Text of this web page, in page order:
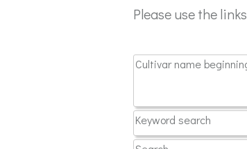
Please use the
Cultivar name
Keyword search